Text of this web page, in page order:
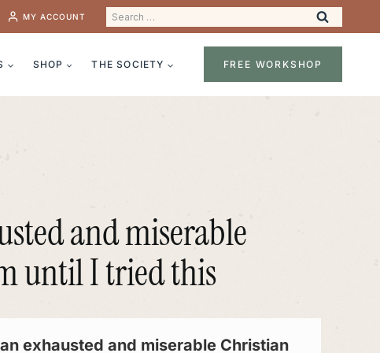
MY ACCOUNT
Search
for:
SHOP THE SOCIETY FREE WORKSHOP
and miserable
until I tried this
exhausted and miserable Christian